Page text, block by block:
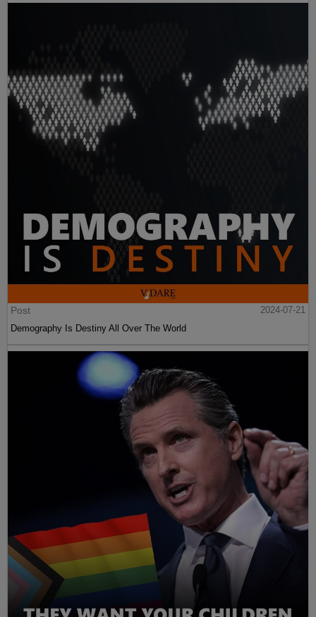
Post
2024-07-21
Demography Is Destiny All Over The World